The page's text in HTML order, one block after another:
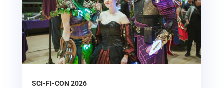
SCI-FI-CON 2026